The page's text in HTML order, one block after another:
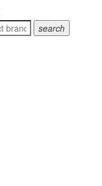
search